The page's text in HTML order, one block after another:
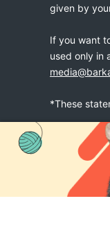
given by
If you want
used only in
*These
bark &